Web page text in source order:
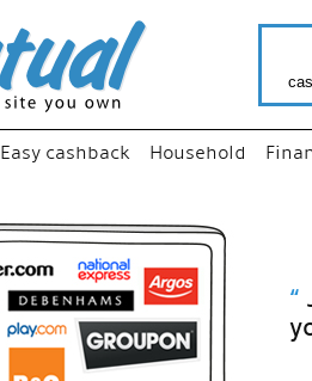
Easy cashback Household
“ Just
your